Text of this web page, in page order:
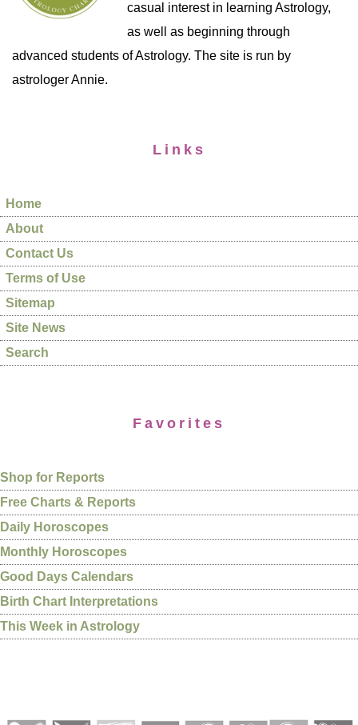
casual interest in learning Astrology,
as well as beginning through
advanced students of Astrology. The site is run by
astrologer Annie.
Links
Home
About
Contact Us
Terms of Use
Sitemap
Site News
Search
Favorites
Shop for Reports
Free Charts & Reports
Daily Horoscopes
Monthly Horoscopes
Good Days Calendars
Birth Chart Interpretations
This Week in Astrology